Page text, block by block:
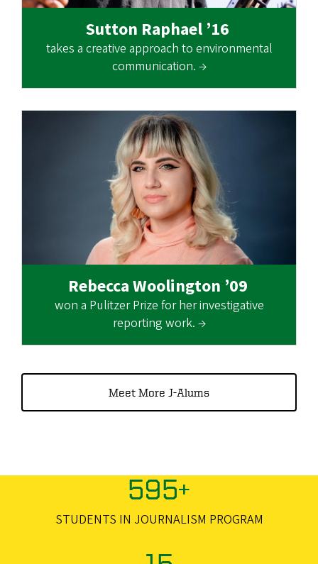
Sutton Raphael ’16
takes a creative approach to environmental
communication. →
Rebecca Woolington ’09
won a Pulitzer Prize for her investigative
reporting work. →
Meet More J-Alums
595+
STUDENTS IN JOURNALISM PROGRAM